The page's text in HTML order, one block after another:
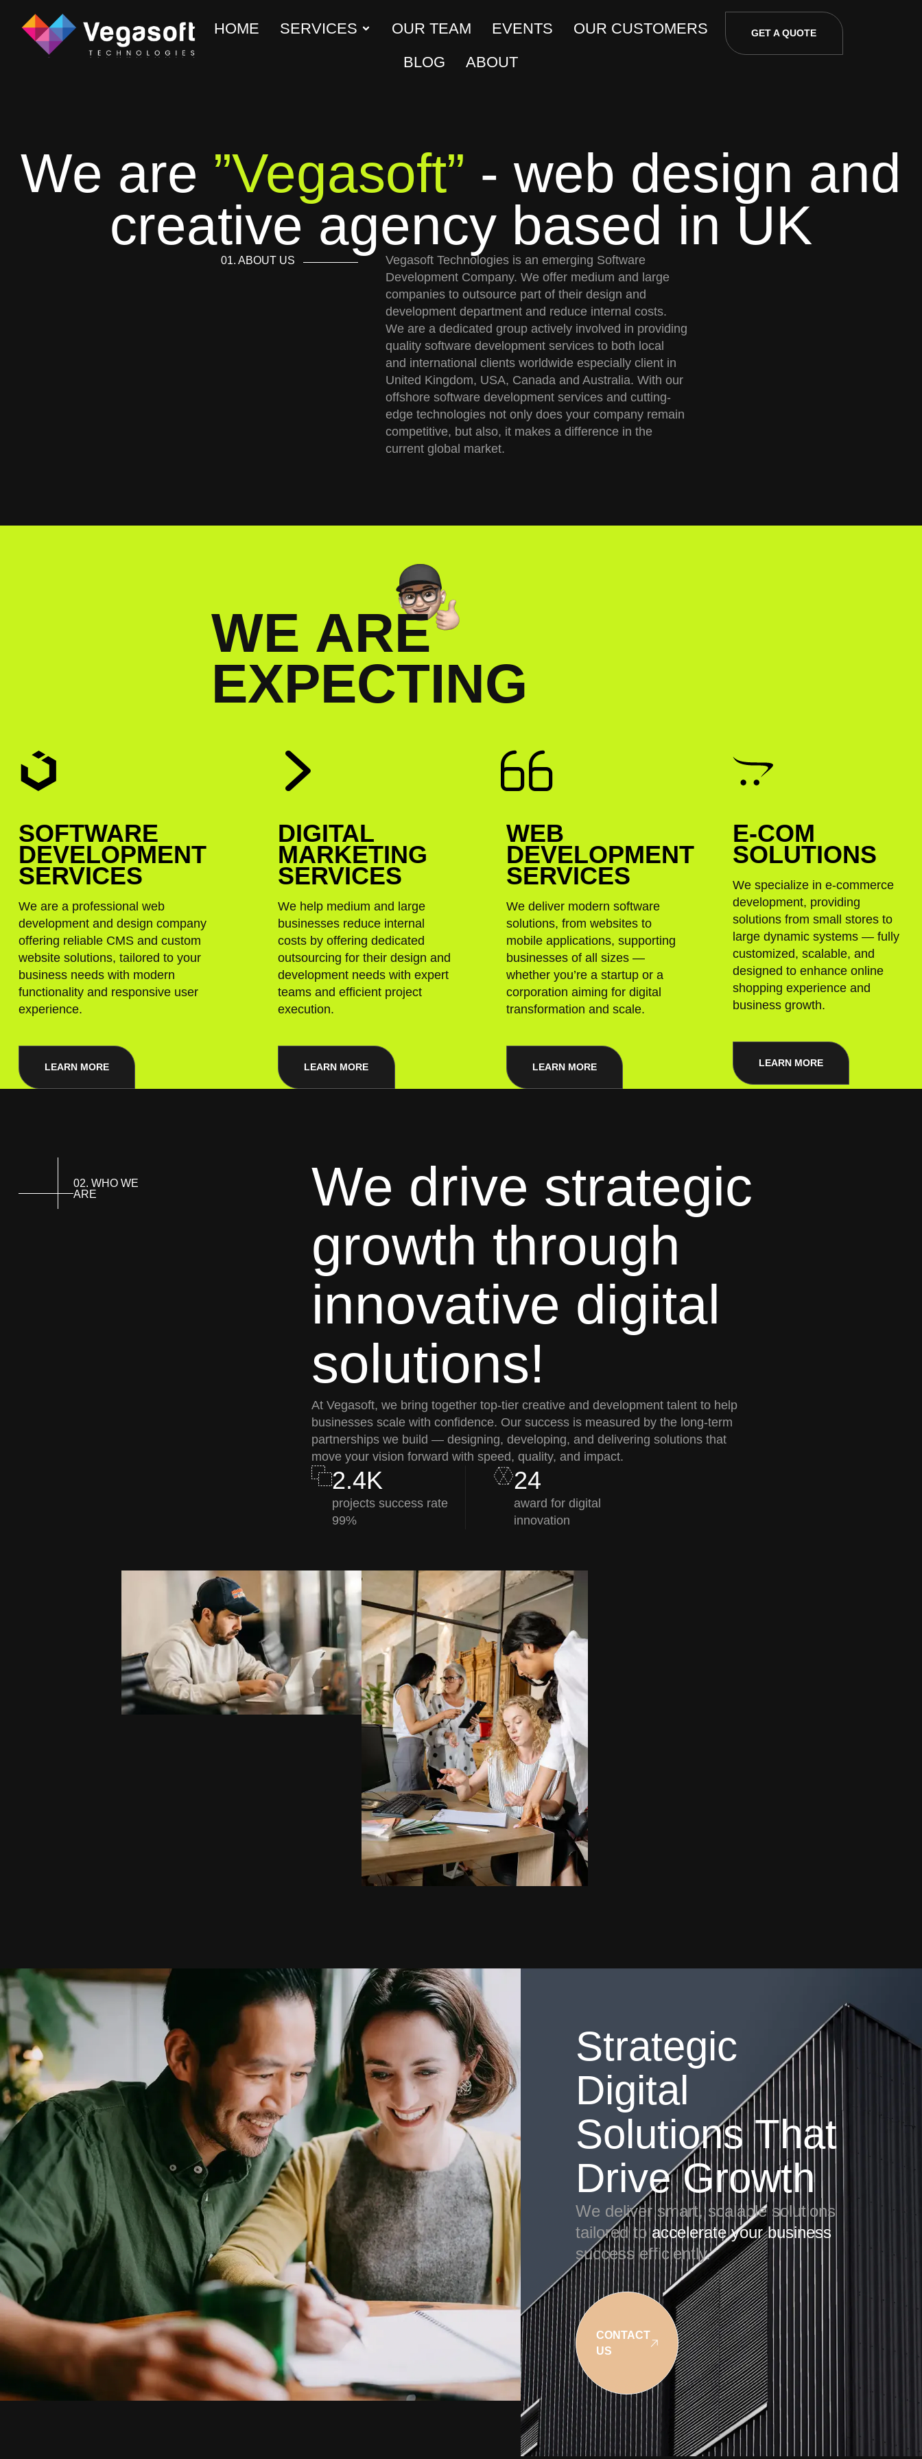
HOME SERVICES OUR TEAM EVENTS
OUR CUSTOMERS
BLOG
ABOUT
GET A QUOTE
We are ”Vegasoft” - web design and
creative agency based in UK
01. ABOUT US
Vegasoft Technologies is an emerging Software
Development Company. We offer medium and large
companies to outsource part of their design and
development department and reduce internal costs.
We are a dedicated group actively involved in providing
quality software development services to both local
and international clients worldwide especially client in
United Kingdom, USA, Canada and Australia. With our
offshore software development services and cutting-
edge technologies not only does your company remain
competitive, but also, it makes a difference in the
current global market.
WE ARE
EXPECTING
SOFTWARE
DEVELOPMENT
SERVICES
We are a professional web
development and design company
offering reliable CMS and custom
website solutions, tailored to your
business needs with modern
functionality and responsive user
experience.
LEARN MORE
DIGITAL
MARKETING
SERVICES
We help medium and large
businesses reduce internal
costs by offering dedicated
outsourcing for their design and
development needs with expert
teams and efficient project
execution.
LEARN MORE
WEB
DEVELOPMENT
SERVICES
We deliver modern software
solutions, from websites to
mobile applications, supporting
businesses of all sizes —
whether you’re a startup or a
corporation aiming for digital
transformation and scale.
LEARN MORE
E-COM
SOLUTIONS
We specialize in e-commerce
development, providing
solutions from small stores to
large dynamic systems — fully
customized, scalable, and
designed to enhance online
shopping experience and
business growth.
LEARN MORE
02. WHO WE
ARE
We drive strategic
growth through
innovative digital
solutions!
At Vegasoft, we bring together top-tier creative and development talent to help
businesses scale with confidence. Our success is measured by the long-term
partnerships we build — designing, developing, and delivering solutions that
move your vision forward with speed, quality, and impact.
2.4K
projects success rate
99%
24
award for digital
innovation
Strategic
Digital
Solutions That
Drive Growth
We deliver smart, scalable solutions
tailored toaccelerate your business
success efficiently.
CONTACT
US